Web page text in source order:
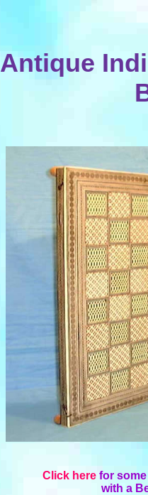
Antique
Click here for
with a